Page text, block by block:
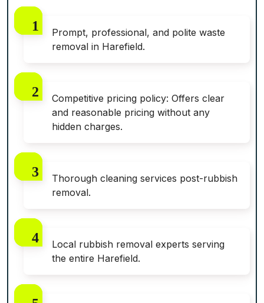
Prompt, professional, and polite waste
removal in Harefield.
Competitive pricing policy: Offers clear
and reasonable pricing without any
hidden charges.
Thorough cleaning services post-rubbish
removal.
Local rubbish removal experts serving
the entire Harefield.